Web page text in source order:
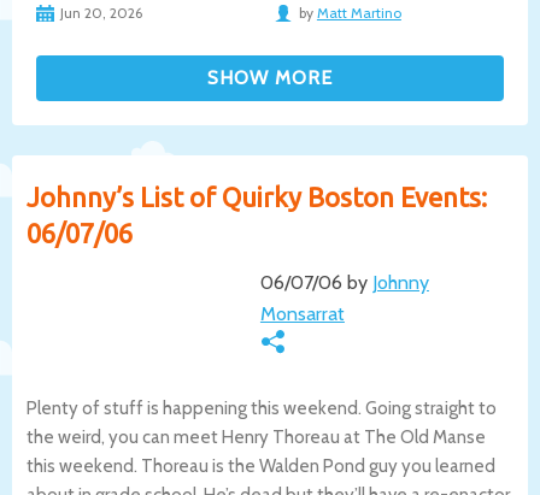
Jun 20, 2026 by Matt Martino
Johnny’s List of Quirky Boston Events:
06/07/06
06/07/06 by Johnny
Monsarrat
Plenty of stuff is happening this weekend. Going straight to
the weird, you can meet Henry Thoreau at The Old Manse
this weekend. Thoreau is the Walden Pond guy you learned